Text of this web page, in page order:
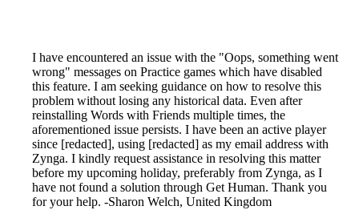
I have encountered an issue with the "Oops, something went
wrong" messages on Practice games which have disabled
this feature. I am seeking guidance on how to resolve this
problem without losing any historical data. Even after
reinstalling Words with Friends multiple times, the
aforementioned issue persists. I have been an active player
since [redacted], using [redacted] as my email address with
Zynga. I kindly request assistance in resolving this matter
before my upcoming holiday, preferably from Zynga, as I
have not found a solution through Get Human. Thank you
for your help. -Sharon Welch, United Kingdom